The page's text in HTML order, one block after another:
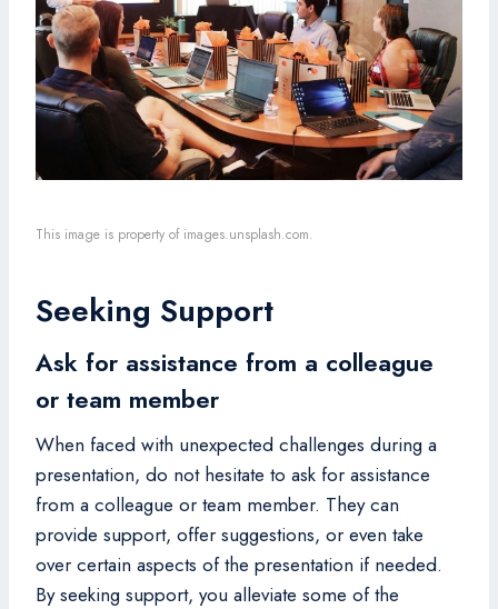
This image is property of images.unsplash.com.
Seeking Support
Ask for assistance from a colleague
or team member
When faced with unexpected challenges during a
presentation, do not hesitate to ask for assistance
from a colleague or team member. They can
provide support, offer suggestions, or even take
over certain aspects of the presentation if needed.
By seeking support, you alleviate some of the